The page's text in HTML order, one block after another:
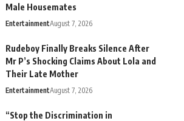
Male Housemates
EntertainmentAugust 7, 2026
Rudeboy Finally Breaks Silence After
Mr P’s Shocking Claims About Lola and
Their Late Mother
EntertainmentAugust 7, 2026
“Stop the Discrimination in